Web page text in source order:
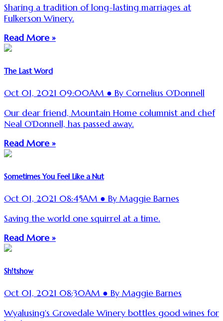
Sharing a tradition of long-lasting marriages at
Fulkerson Winery.
Read More »
The Last Word
Oct 01, 2021 09:00AM ● By Cornelius O'Donnell
Our dear friend, Mountain Home columnist and chef
Neal O'Donnell, has passed away.
Read More »
Sometimes You Feel Like a Nut
Oct 01, 2021 08:45AM ● By Maggie Barnes
Saving the world one squirrel at a time.
Read More »
Sh!tshow
Oct 01, 2021 08:30AM ● By Maggie Barnes
Wyalusing's Grovedale Winery bottles good wines for